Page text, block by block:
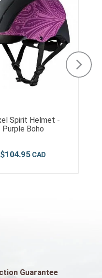
Spirit Helmet -
Purple Boho
$104.95
Guarantee